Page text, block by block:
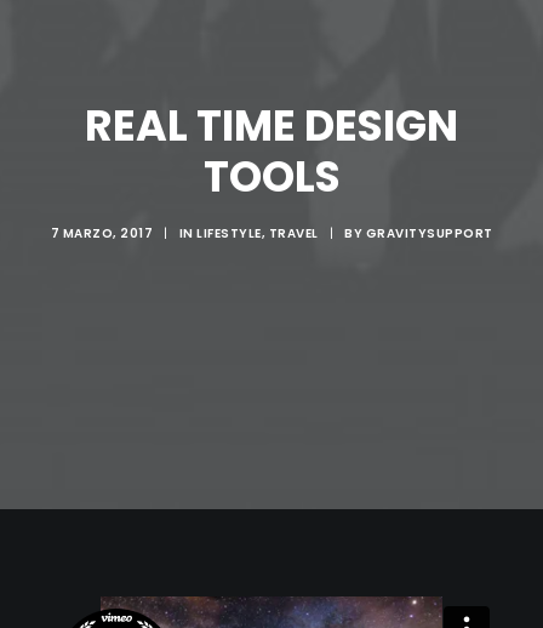
REAL TIME DESIGN
TOOLS
7 MARZO, 2017 | IN LIFESTYLE, TRAVEL | BY GRAVITYSUPPORT